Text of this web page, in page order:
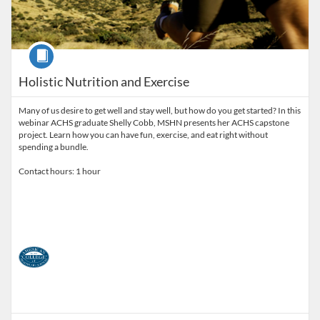
Holistic Nutrition and Exercise
Course
Many of us desire to get well and stay well, but how do you get started? In this
webinar ACHS graduate Shelly Cobb, MSHN presents her ACHS capstone
project. Learn how you can have fun, exercise, and eat right without
spending a bundle.
Contact hours: 1 hour